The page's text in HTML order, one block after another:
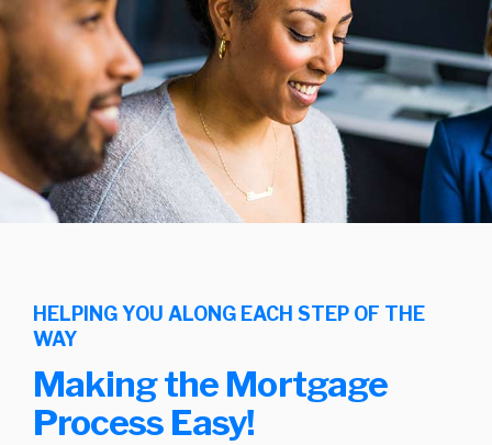
HELPING YOU ALONG EACH STEP OF THE
WAY
Making the Mortgage
Process Easy!